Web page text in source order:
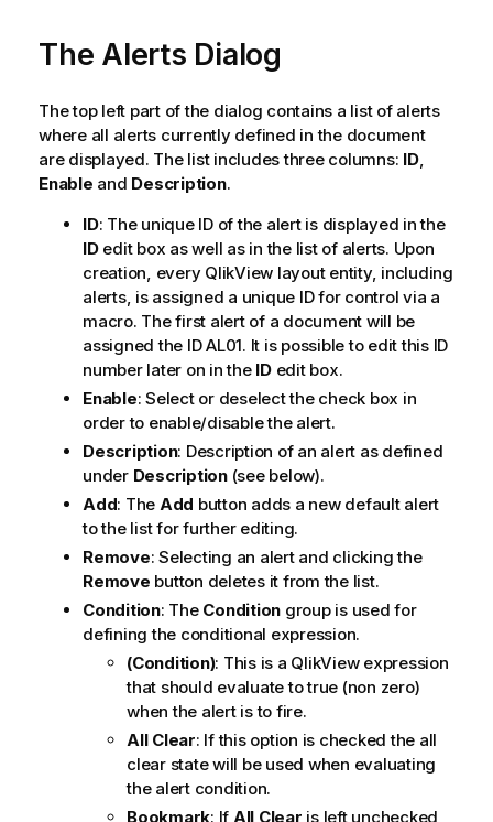
The Alerts Dialog
The top left part of the dialog contains a list of alerts
where all alerts currently defined in the document
are displayed. The list includes three columns: ID,
Enable and Description.
ID: The unique ID of the alert is displayed in the
IDedit box as well as in the list of alerts. Upon
creation, every QlikView layout entity, including
alerts, is assigned a unique ID for control via a
macro. The first alert of a document will be
assigned the ID AL01. It is possible to edit this ID
number later on in the IDedit box.
Enable: Select or deselect the check box in
order to enable/disable the alert.
Description: Description of an alert as defined
under Description(see below).
Add: The Add button adds a new default alert
to the list for further editing.
Remove: Selecting an alert and clicking the
Remove button deletes it from the list.
Condition: The Condition group is used for
defining the conditional expression.
(Condition): This is a QlikView expression
that should evaluate to true (non zero)
when the alert is to fire.
All Clear: If this option is checked the all
clear state will be used when evaluating
the alert condition.
Bookmark: If All Clear is left unchecked,